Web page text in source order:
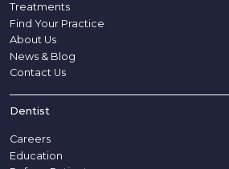
Treatments
Find Your Practice
About Us
News & Blog
Contact Us
Dentist
Careers
Education